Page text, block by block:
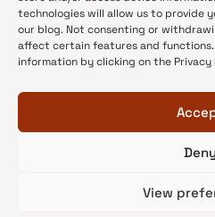
technologies will allow us to provide
our blog. Not consenting or
affect certain features and functions.
information by clicking on the
Deny
View
•DOAJ Ambassadors
•DOAJ Voices